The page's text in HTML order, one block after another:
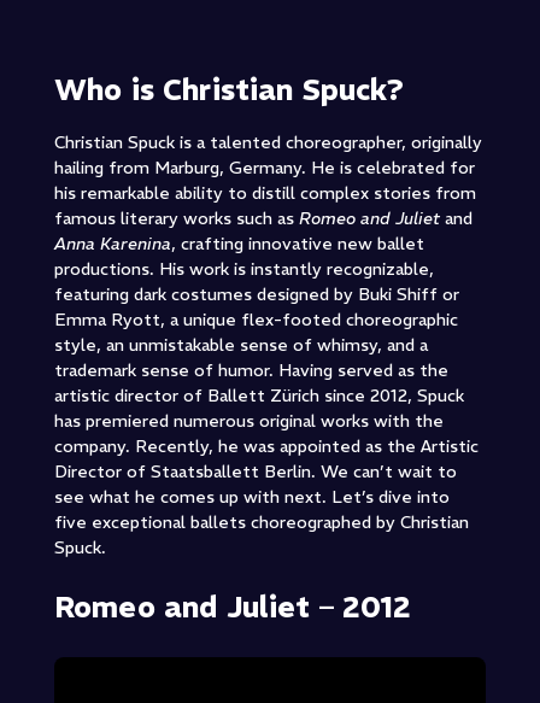
Who is Christian Spuck?
Christian Spuck is a talented choreographer, originally
hailing from Marburg, Germany. He is celebrated for
his remarkable ability to distill complex stories from
famous literary works such as Romeo and Juliet and
Anna Karenina, crafting innovative new ballet
productions. His work is instantly recognizable,
featuring dark costumes designed by Buki Shiff or
Emma Ryott, a unique flex-footed choreographic
style, an unmistakable sense of whimsy, and a
trademark sense of humor. Having served as the
artistic director of Ballett Zürich since 2012, Spuck
has premiered numerous original works with the
company. Recently, he was appointed as the Artistic
Director of Staatsballett Berlin. We can’t wait to
see what he comes up with next. Let’s dive into
five exceptional ballets choreographed by Christian
Spuck.
Romeo and Juliet – 2012